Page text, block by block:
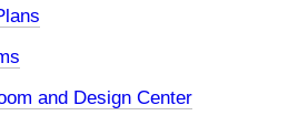
and Design Center